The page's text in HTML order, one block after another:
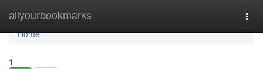
allyourbookmarks
Home
Home
1